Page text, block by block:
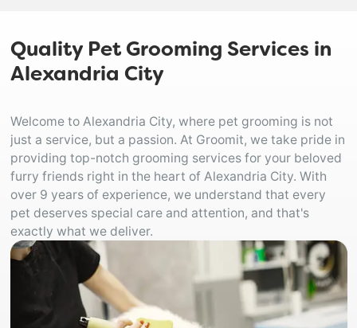
Quality Pet Grooming Services in
Alexandria City
Welcome to Alexandria City, where pet grooming is not
just a service, but a passion. At Groomit, we take pride in
providing top-notch grooming services for your beloved
furry friends right in the heart of Alexandria City. With
over 9 years of experience, we understand that every
pet deserves special care and attention, and that's
exactly what we deliver.